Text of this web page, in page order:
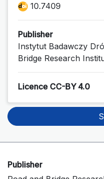
10.7409
Publisher
Instytut Badawczy
Bridge Research
Licence CC-BY 4.0
Publisher